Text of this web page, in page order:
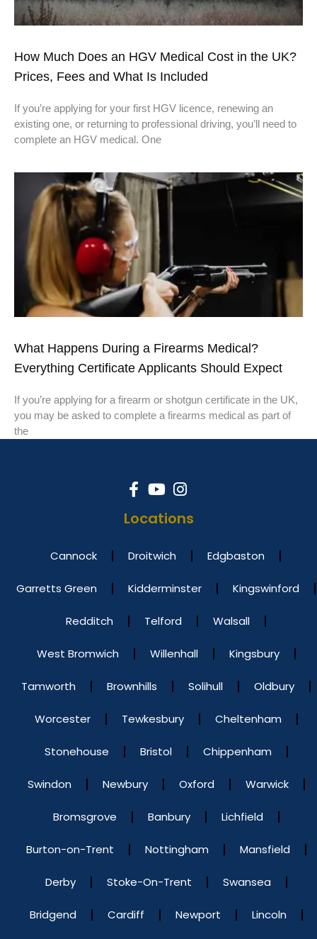
How Much Does an HGV Medical Cost in the UK?
Prices, Fees and What Is Included
If you’re applying for your first HGV licence, renewing an
existing one, or returning to professional driving, you’ll need to
complete an HGV medical. One
What Happens During a Firearms Medical?
Everything Certificate Applicants Should Expect
If you’re applying for a firearm or shotgun certificate in the UK,
you may be asked to complete a firearms medical as part of
the
Locations
Cannock Droitwich Edgbaston
Garretts Green Kidderminster Kingswinford
Redditch Telford Walsall
West Bromwich Willenhall Kingsbury
Tamworth Brownhills Solihull Oldbury
Worcester Tewkesbury Cheltenham
Stonehouse Bristol Chippenham
Swindon Newbury Oxford Warwick
Bromsgrove Banbury Lichfield
Burton-on-Trent Nottingham Mansfield
Derby Stoke-On-Trent Swansea
Bridgend Cardiff Newport Lincoln